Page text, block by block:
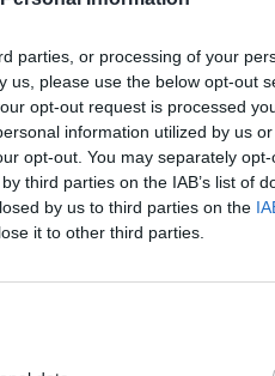
parties, or processing of your
us, please use the below opt-out
opt-out request is processed
information utilized by us
opt-out. You may separately
third parties on the IAB’s list of
by us to third parties on the
it to other third parties.
best events, too.
immediately after
island. “They must
the nights contribute to